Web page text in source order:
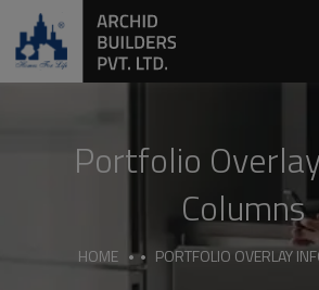
Portfolio
Columns
HOME PORTFOLIO OVERLAY